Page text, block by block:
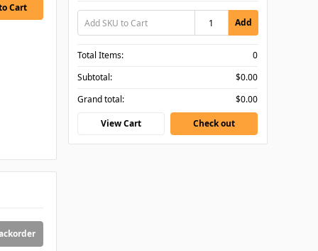
Add
Total Items:
0
Subtotal:
$0.00
Grand total:
$0.00
View Cart
Check out